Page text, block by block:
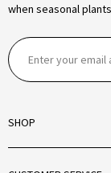
when seasonal
E
m
l
A
SHOP